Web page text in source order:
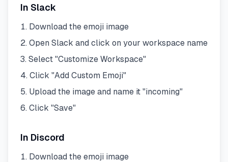
In Slack
Download the emoji image
Open Slack and click on your workspace name
Select "Customize Workspace"
Click "Add Custom Emoji"
Upload the image and name it "incoming"
Click "Save"
In Discord
Download the emoji image